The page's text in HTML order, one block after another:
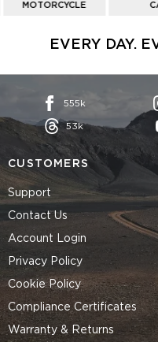
MOTORCYCLE
EVERY DAY.
CUSTOMERS
Support
Contact Us
Account Login
Privacy Policy
Cookie Policy
Compliance Certificates
Warranty & Returns
555k
53k